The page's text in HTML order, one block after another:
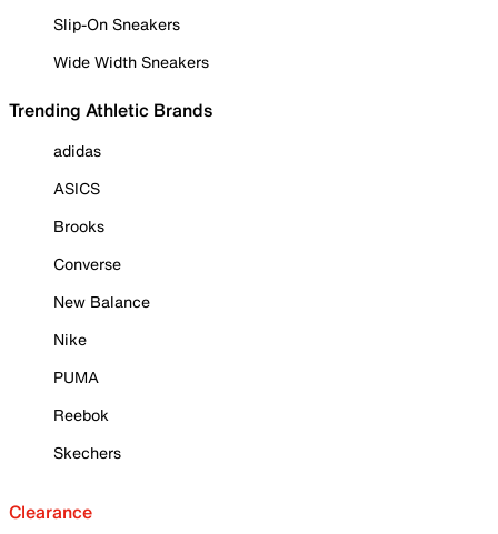
Slip-On Sneakers
Wide Width Sneakers
Trending Athletic Brands
adidas
ASICS
Brooks
Converse
New Balance
Nike
PUMA
Reebok
Skechers
Clearance